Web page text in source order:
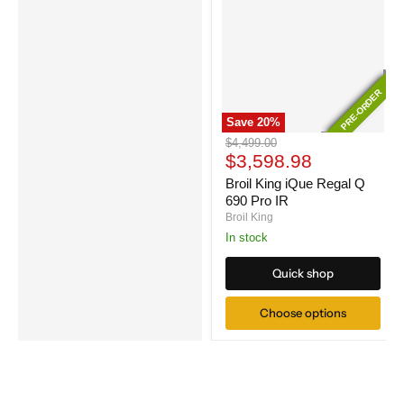
Save20%
Broil
King
iQue
Regal
Q
690
Pro
IR
PRE-ORDER
PRE-ORDER
Original
price
$4,499.00
Current
price
$3,598.98
Broil King iQue Regal Q
690 Pro IR
Broil King
In stock
Quick shop
Choose options